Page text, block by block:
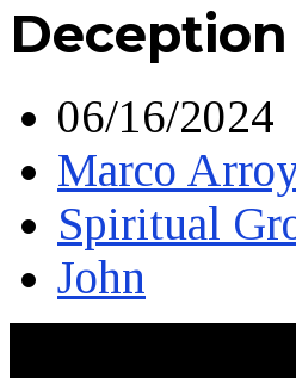
06/16/2024
Marco
Spiritual
John